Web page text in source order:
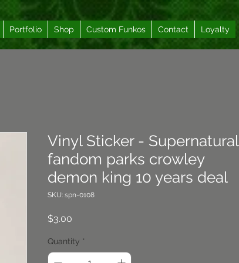
Portfolio Shop Custom Funkos Contact Loyalty
Vinyl Sticker - Supernatural
fandom parks crowley
demon king 10 years deal
SKU: spn-0108
$3.00
Quantity *